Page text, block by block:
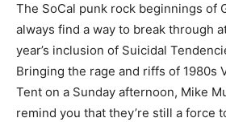
The SoCal punk rock beginnings of
always find a way to break through
year’s inclusion of Suicidal
Bringing the rage and riffs of 1980s
Tent on a Sunday afternoon, Mike
remind you that they’re still a force